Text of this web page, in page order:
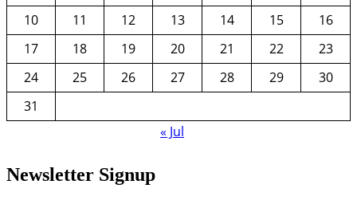
10
11 12 13 14 15
16
17
18 19 20 21 22
23
24
25 26 27 28 29
30
31
« Jul
Newsletter Signup